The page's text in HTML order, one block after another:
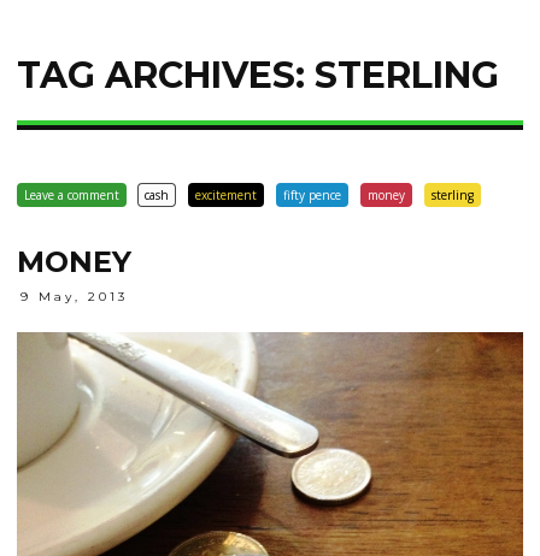
TAG ARCHIVES: STERLING
Leave a comment cash excitement fifty pence money sterling
MONEY
9 May, 2013